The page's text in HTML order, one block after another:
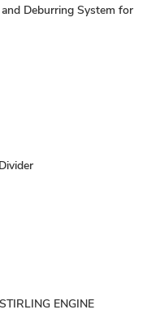
Deburring System for
ENGINE